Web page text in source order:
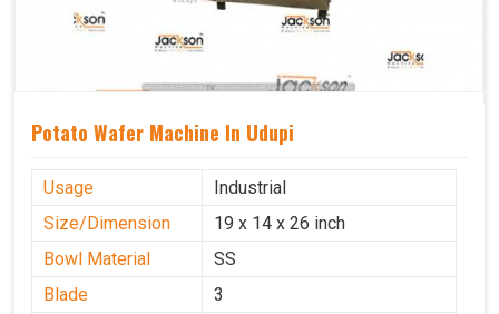
Potato Wafer Machine In Udupi
Usage
Industrial
Size/Dimension
19 x 14 x 26 inch
Bowl Material
SS
Blade
3